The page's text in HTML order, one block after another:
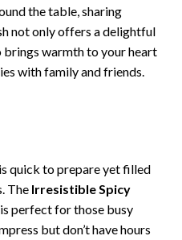
the table, sharing
not only offers a delightful
warmth to your heart
with family and friends.
quick to prepare yet filled
The Irresistible Spicy
is perfect for those busy
but don’t have hours